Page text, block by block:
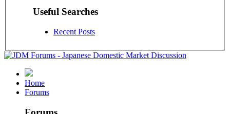
Useful Searches
Recent Posts
Home
Forums